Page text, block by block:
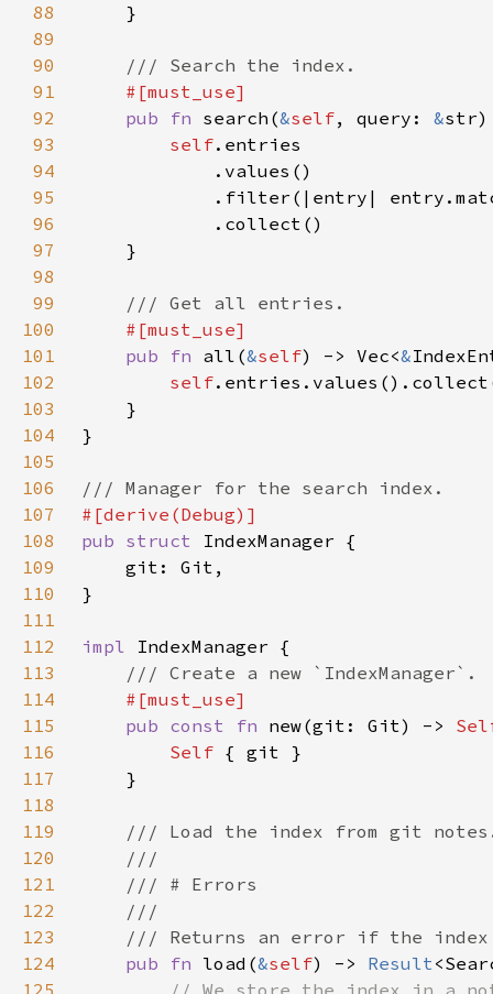
88
89
90
91
92
pub fn search(&self, query: &str)
93
self
94
95
96
97
98
99
100
101
pub fn all(&self) -> Vec<&
102
self
103
104
105
106
107
108
pub struct
109
110
111
112
impl
113
114
115
pub const fn new(git: Git) ->
116
Self
117
118
119
120
121
122
123
124
pub fn load(&self) -> Result
125